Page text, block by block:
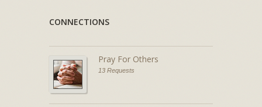
CONNECTIONS
Pray For Others
13 Requests